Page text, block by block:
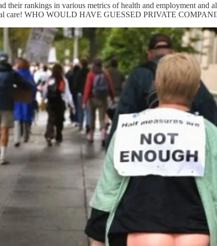
their rankings in various metrics of health and employment and
care! WHO WOULD HAVE GUESSED PRIVATE